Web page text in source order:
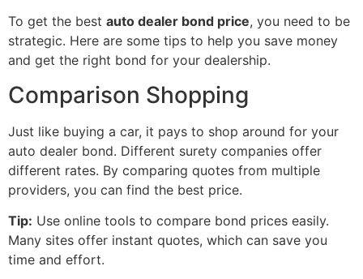
To get the best auto dealer bond price, you need to be
strategic. Here are some tips to help you save money
and get the right bond for your dealership.
Comparison Shopping
Just like buying a car, it pays to shop around for your
auto dealer bond. Different surety companies offer
different rates. By comparing quotes from multiple
providers, you can find the best price.
Tip: Use online tools to compare bond prices easily.
Many sites offer instant quotes, which can save you
time and effort.